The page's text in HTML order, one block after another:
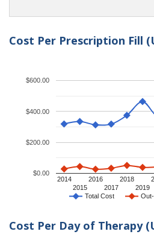
Cost Per Prescription Fill
Total Cost
2014
2015
2016
2017
2018
2019
$0.00
$200.00
$400.00
$600.00
Cost Per Day of Therapy